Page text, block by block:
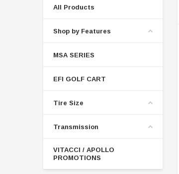
All Products
Shop by Features
MSA SERIES
EFI GOLF CART
Tire Size
Transmission
VITACCI / APOLLO
PROMOTIONS